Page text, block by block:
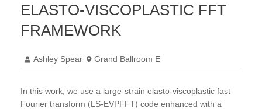
ELASTO-VISCOPLASTIC FFT
FRAMEWORK
Ashley Spear Grand Ballroom E
In this work, we use a large-strain elasto-viscoplastic fast
Fourier transform (LS-EVPFFT) code enhanced with a